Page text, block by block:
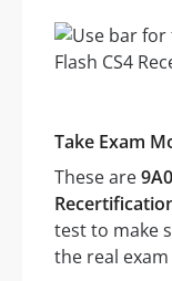
Take Exam
These are
test to make
the real